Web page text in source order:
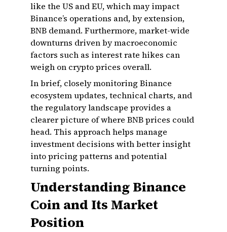
like the US and EU, which may impact
Binance’s operations and, by extension,
BNB demand. Furthermore, market-wide
downturns driven by macroeconomic
factors such as interest rate hikes can
weigh on crypto prices overall.
In brief, closely monitoring Binance
ecosystem updates, technical charts, and
the regulatory landscape provides a
clearer picture of where BNB prices could
head. This approach helps manage
investment decisions with better insight
into pricing patterns and potential
turning points.
Understanding Binance
Coin and Its Market
Position